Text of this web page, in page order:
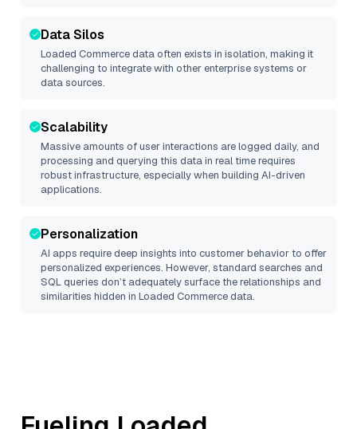
Data Silos
Loaded Commercedata often exists in isolation, making it
challenging to integrate with other enterprise systems or
data sources.
Scalability
Massive amounts of user interactions are logged daily, and
processing and querying this data in real time requires
robust infrastructure, especially when building AI-driven
applications.
Personalization
AI apps require deep insights into customer behavior to offer
personalized experiences. However, standard searches and
SQL queries don’t adequately surface the relationships and
similarities hidden in Loaded Commercedata.